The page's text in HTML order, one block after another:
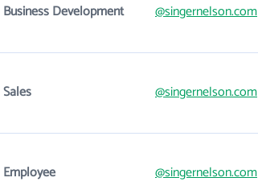
Business Development @singernelson.com
Sales @singernelson.com
Employee @singernelson.com